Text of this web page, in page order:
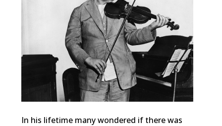
In his lifetime many wondered if there was